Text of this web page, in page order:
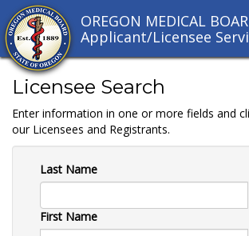
OREGON MEDICAL
Applicant/Licensee
Licensee Search
Enter information in one or more fields and
our Licensees and Registrants.
Last Name
First Name